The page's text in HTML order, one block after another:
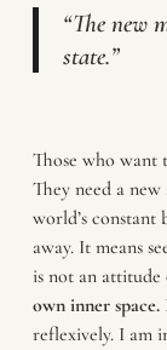
“The new
state.”
Those who want
They need a
world’s constant
away. It means
is not an
own inner space.
reflexively. I am